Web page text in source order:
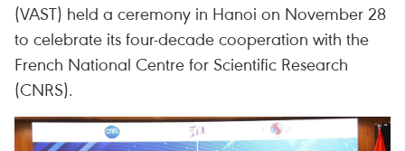
(VAST) held a ceremony in Hanoi on November 28
to celebrate its four-decade cooperation with the
French National Centre for Scientific Research
(CNRS).